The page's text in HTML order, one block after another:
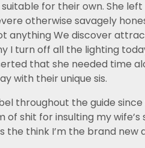
for their own. She
otherwise savagely
anything We discover
I turn off all the lighting
that she needed time
with their unique sis.
throughout the guide
of shit for insulting my wife’s
the think I’m the brand new